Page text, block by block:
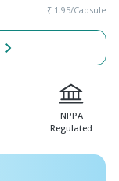
₹ 1.95/Capsule
NPPA
Regulated